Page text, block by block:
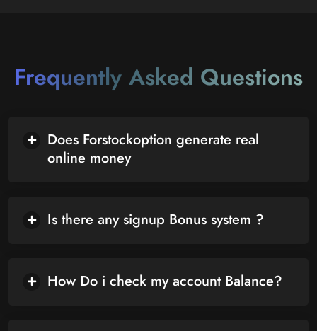
Frequently Asked Questions
Does Forstockoption generate real
online money
Is there any signup Bonus system ?
How Do i check my account Balance?